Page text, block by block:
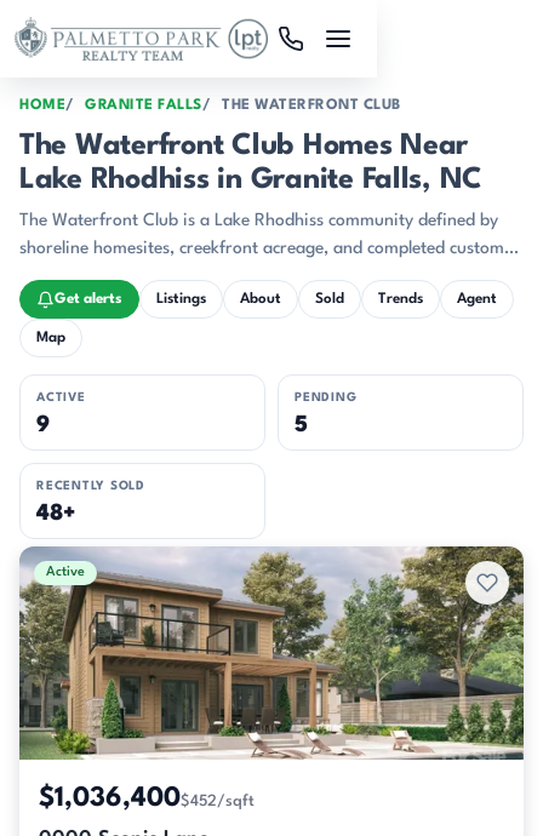
Skip to main content
HOME GRANITE FALLS THE WATERFRONT CLUB
The Waterfront Club Homes Near
Lake Rhodhiss in Granite Falls, NC
The Waterfront Club is a Lake Rhodhiss community defined by
shoreline homesites, creekfront acreage, and completed custom
homes.
Get alerts Listings About Sold Trends Agent
Map
ACTIVE
9
PENDING
5
RECENTLY SOLD
48+
Active & Pending Listings
Active
$1,036,400$452/sqft